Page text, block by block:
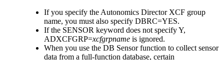
If you specify the Autonomics DirectorXCF group
name, you must also specify DBRC=YES.
If the SENSOR keyword does not specify Y,
ADXCFGRP=xcfgrpname is ignored.
When you use the DB Sensor function to collect sensor
data from a full-function database, certain